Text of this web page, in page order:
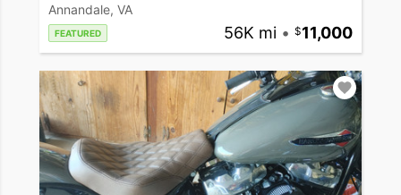
Annandale, VA
FEATURED 56K mi • 11,000